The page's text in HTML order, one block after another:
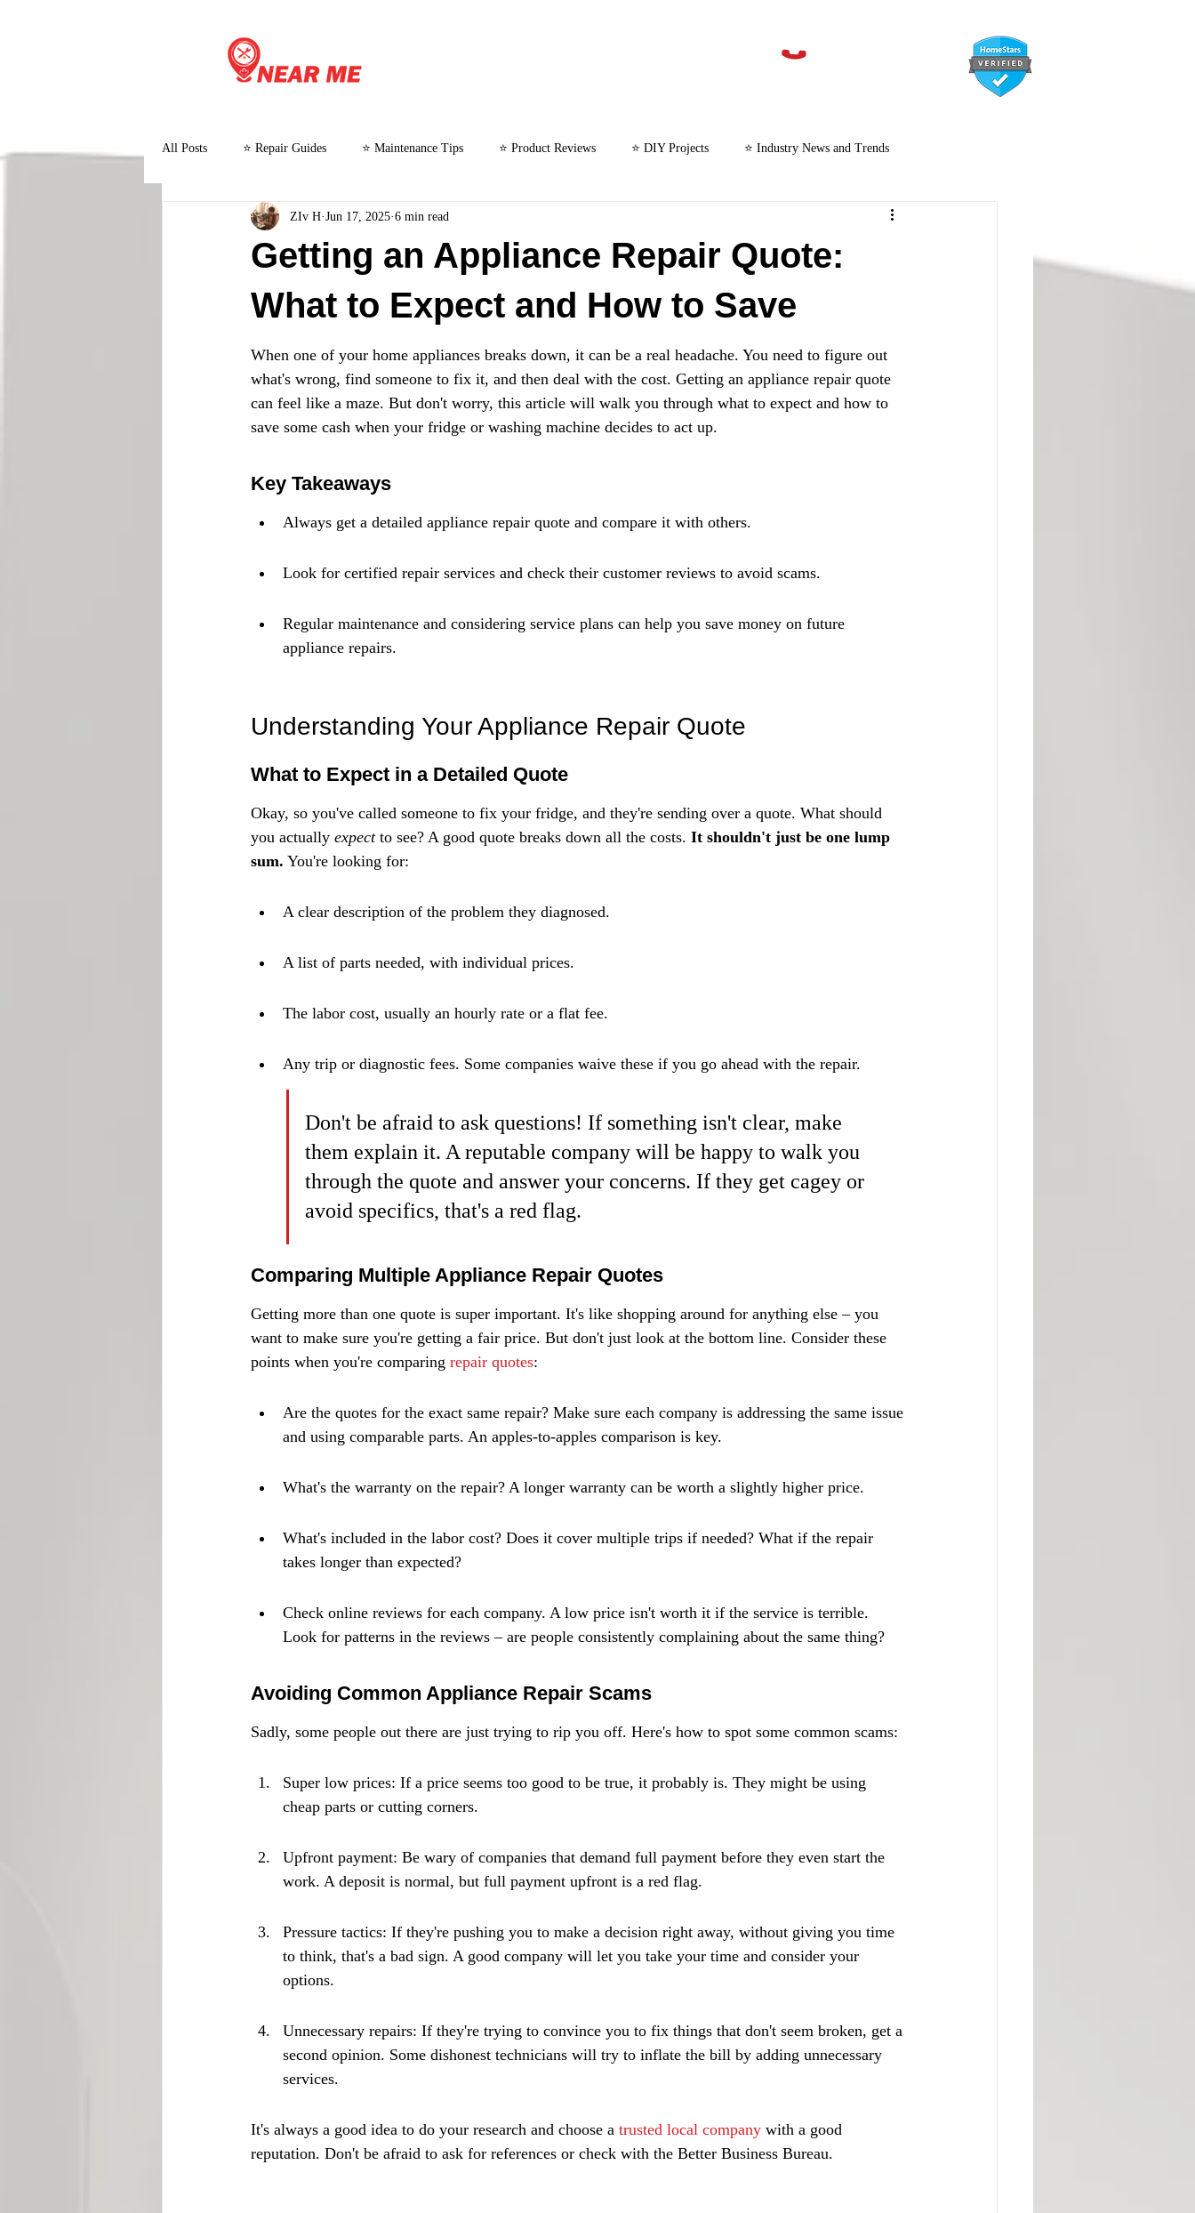
Γ
All Posts ⭐ Repair Guides ⭐ Maintenance Tips ⭐ Product Reviews ⭐ DIY Projects ⭐ Industry News and Trends
⭐ Customer Stories and Case Studies ⭐ Microwave Repair
Getting an Appliance Repair Quote:
What to Expect and How to Save
ZIv H Jun 17, 2025 6 min read
When one of your home appliances breaks down, it can be a real headache. You need to figure out
what's wrong, find someone to fix it, and then deal with the cost. Getting an appliance repair quote
can feel like a maze. But don't worry, this article will walk you through what to expect and how to
save some cash when your fridge or washing machine decides to act up.
Key Takeaways
Always get a detailed appliance repair quote and compare it with others.
Look for certified repair services and check their customer reviews to avoid scams.
Regular maintenance and considering service plans can help you save money on future
appliance repairs.
Understanding Your Appliance Repair Quote
What to Expect in a Detailed Quote
Okay, so you've called someone to fix your fridge, and they're sending over a quote. What should
you actually expect to see? A good quote breaks down all the costs. It shouldn't just be one lump
sum. You're looking for:
A clear description of the problem they diagnosed.
A list of parts needed, with individual prices.
The labor cost, usually an hourly rate or a flat fee.
Any trip or diagnostic fees. Some companies waive these if you go ahead with the repair.
Don't be afraid to ask questions! If something isn't clear, make
them explain it. A reputable company will be happy to walk you
through the quote and answer your concerns. If they get cagey or
avoid specifics, that's a red flag.
Comparing Multiple Appliance Repair Quotes
Getting more than one quote is super important. It's like shopping around for anything else – you
want to make sure you're getting a fair price. But don't just look at the bottom line. Consider these
points when you're comparing repair quotes:
Are the quotes for the exact same repair? Make sure each company is addressing the same issue
and using comparable parts. An apples-to-apples comparison is key.
What's the warranty on the repair? A longer warranty can be worth a slightly higher price.
What's included in the labor cost? Does it cover multiple trips if needed? What if the repair
takes longer than expected?
Check online reviews for each company. A low price isn't worth it if the service is terrible.
Look for patterns in the reviews – are people consistently complaining about the same thing?
Avoiding Common Appliance Repair Scams
Sadly, some people out there are just trying to rip you off. Here's how to spot some common scams:
Super low prices: If a price seems too good to be true, it probably is. They might be using
cheap parts or cutting corners.
Upfront payment: Be wary of companies that demand full payment before they even start the
work. A deposit is normal, but full payment upfront is a red flag.
Pressure tactics: If they're pushing you to make a decision right away, without giving you time
to think, that's a bad sign. A good company will let you take your time and consider your
options.
Unnecessary repairs: If they're trying to convince you to fix things that don't seem broken, get a
second opinion. Some dishonest technicians will try to inflate the bill by adding unnecessary
services.
It's always a good idea to do your research and choose a trusted local company with a good
reputation. Don't be afraid to ask for references or check with the Better Business Bureau.